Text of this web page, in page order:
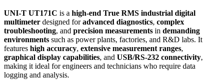
UNI-T UT171C is a high-end True RMS industrial digital
multimeter designed foradvanced diagnostics, complex
troubleshooting, and precision measurements in demanding
environments such as power plants, factories, and R&D labs. It
features high accuracy, extensive measurement ranges,
graphical display capabilities, and USB/RS-232 connectivity,
making it ideal for engineers and technicians who require data
logging and analysis.